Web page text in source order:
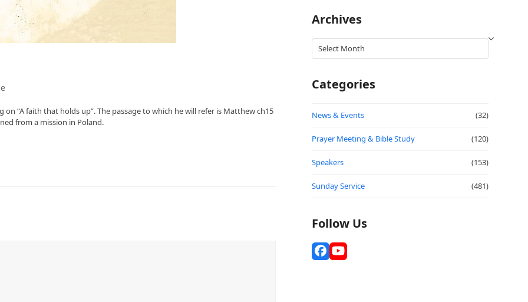
“A faith that holds up”. The passage to which he will refer is Matthew ch15
from a mission in Poland.
Archives
Archives
Categories
News & Events (32)
Prayer Meeting & Bible Study (120)
Speakers (153)
Sunday Service (481)
Follow Us
Facebook
YouTube